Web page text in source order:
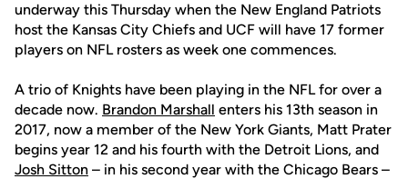
underway this Thursday when the New England Patriots
host the Kansas City Chiefs and UCF will have 17 former
players on NFL rosters as week one commences.
A trio of Knights have been playing in the NFL for over a
decade now. Brandon Marshall enters his 13th season in
2017, now a member of the New York Giants, Matt Prater
begins year 12 and his fourth with the Detroit Lions, and
Josh Sitton – in his second year with the Chicago Bears –